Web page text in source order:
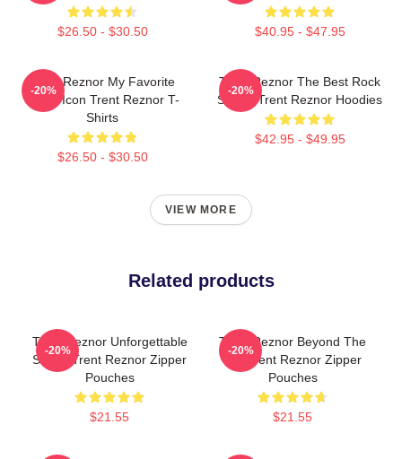
$26.50 - $30.50 $40.95 - $47.95
Trent Reznor My Favorite
Music Icon Trent Reznor T-
Shirts
$26.50 - $30.50
-20%
Trent Reznor The Best Rock
Singer Trent Reznor Hoodies
$42.95 - $49.95
-20%
VIEW MORE
Related products
Trent Reznor Unforgettable
Songs Trent Reznor Zipper
Pouches
$21.55
-20%
Trent Reznor Beyond The
Mic Trent Reznor Zipper
Pouches
$21.55
-20%